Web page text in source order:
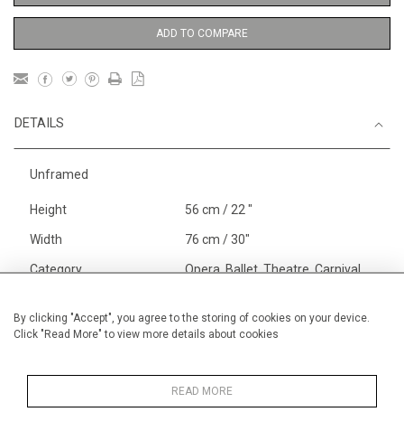
By clicking "Accept", you agree to the storing of cookies on your device.
Click "Read More" to view more details about cookies
READ MORE
ADD TO COMPARE
DETAILS
Unframed
Height 56 cm / 22 "
Width 76 cm / 30"
Category
Opera, Ballet, Theatre, Carnival
Landscape & Seascape
Europe
3,250